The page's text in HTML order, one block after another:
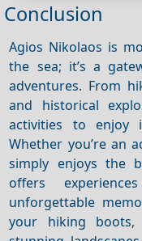
Conclusion
Agios Nikolaos is
the sea; it’s a
adventures. From
and historical
activities to
Whether you’re an
simply enjoys the
offers
unforgettable
your hiking